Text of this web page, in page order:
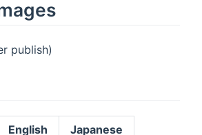
publish)
English Japanese